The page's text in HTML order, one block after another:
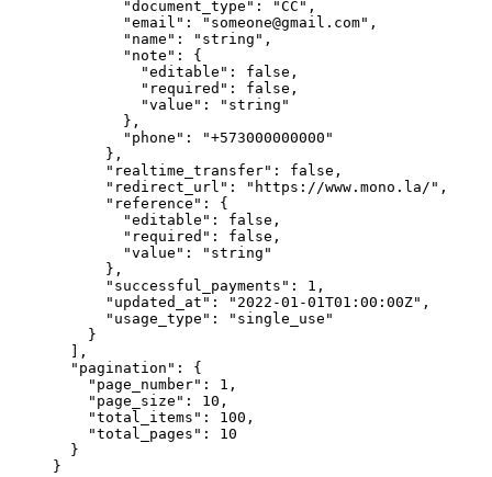
        "
document_type " : "CC " ,
        "
email " : " someone@gmail.com" ,
        "
name " : " string " ,
        "
note " :
{
          "
editable " : false ,
          "
required " : false ,
          "
value " : " string "
        },
        "
phone " : "+573000000000 "
      },
      "
realtime_transfer" : false ,
      "
redirect_url " : " https://www.mono.la/ " ,
      "
reference " :
{
        "
editable " : false ,
        "
required " : false ,
        "
value " : " string "
      },
      "
successful_payments " : 1 ,
      "
updated_at " : " 2022-01-01T01:00:00Z" ,
      "
usage_type " : " single_use "
    }
  ],
  "
pagination " :
{
    "
page_number" : 1 ,
    "
page_size " : 10 ,
    "
total_items " : 100 ,
    "
total_pages " :
10
  }
}